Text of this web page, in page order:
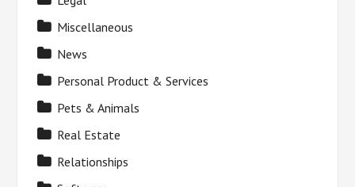
Miscellaneous
News
Personal Product & Services
Pets & Animals
Real Estate
Relationships